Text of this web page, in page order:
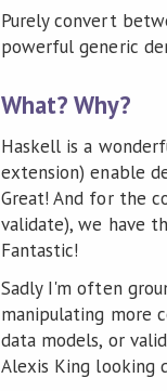
Purely convert
powerful generic
What? Why?
Haskell is a
extension) enable
Great! And for the
validate), we have
Fantastic!
Sadly I'm often
manipulating more
data models, or
Alexis King looking